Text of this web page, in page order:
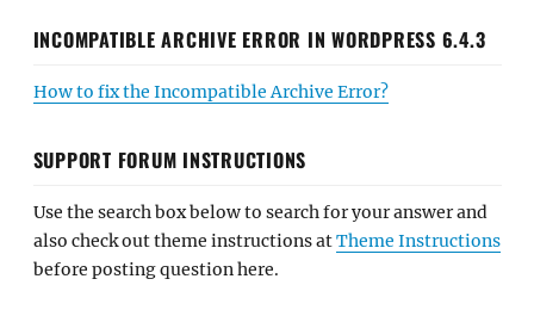
INCOMPATIBLE ARCHIVE ERROR IN WORDPRESS 6.4.3
How to fix the Incompatible Archive Error?
SUPPORT FORUM INSTRUCTIONS
Use the search box below to search for your answer and
also check out theme instructions atTheme Instructions
before posting question here.